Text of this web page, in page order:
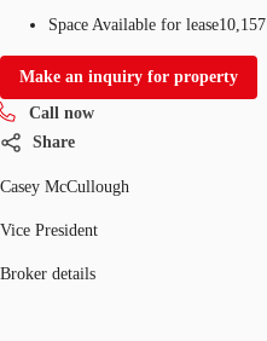
Space Available for lease
Make an inquiry for property
Call now
Share
Casey McCullough
Vice President
Broker details